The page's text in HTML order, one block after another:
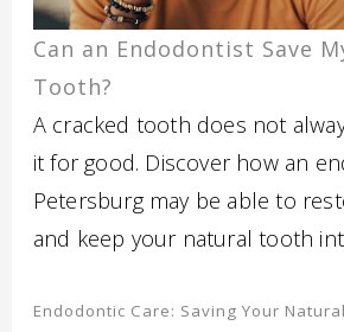
Can an Endodontist Save
Tooth?
A cracked tooth does not
it for good. Discover how an
Petersburg may be able to
and keep your natural tooth
Endodontic Care: Saving Your